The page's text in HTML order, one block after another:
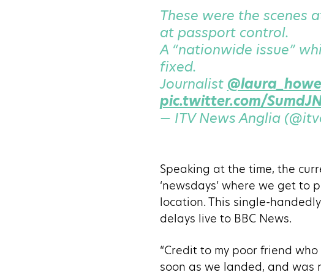
These were the scenes
at passport control.
A “nationwide issue”
fixed.
Journalist
pic.twitter.com/
— ITV News Anglia
Speaking at the time, the
‘newsdays’ where we get to
location. This single-
delays live to BBC News.
“Credit to my poor friend
soon as we landed, and was